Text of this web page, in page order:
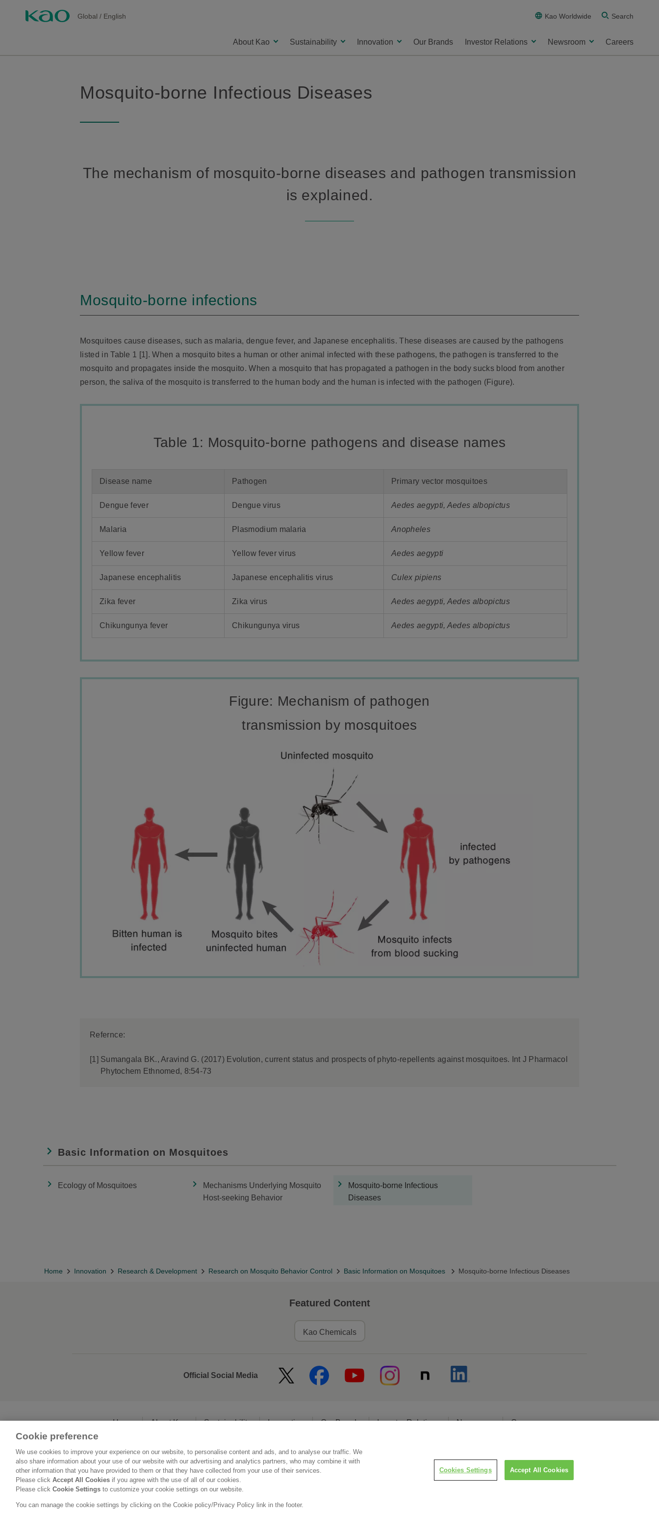
Global / English Kao Worldwide Search
About Kao Sustainability Innovation Our Brands Investor Relations Newsroom Careers
Mosquito-borne Infectious Diseases
The mechanism of mosquito-borne diseases and pathogen transmission
is explained.
Mosquito-borne infections
Mosquitoes cause diseases, such as malaria, dengue fever, and Japanese encephalitis. These diseases are caused by the pathogens
listed in Table 1 [1]. When a mosquito bites a human or other animal infected with these pathogens, the pathogen is transferred to the
mosquito and propagates inside the mosquito. When a mosquito that has propagated a pathogen in the body sucks blood from another
person, the saliva of the mosquito is transferred to the human body and the human is infected with the pathogen (Figure).
Table 1: Mosquito-borne pathogens and disease names
Disease name Pathogen Primary vector mosquitoes
Dengue fever Dengue virus Aedes aegypti, Aedes albopictus
Malaria Plasmodium malaria Anopheles
Yellow fever Yellow fever virus Aedes aegypti
Japanese encephalitis Japanese encephalitis virus Culex pipiens
Zika fever Zika virus Aedes aegypti, Aedes albopictus
Chikungunya fever Chikungunya virus Aedes aegypti, Aedes albopictus
Figure: Mechanism of pathogen
transmission by mosquitoes
Refernce:
[1] Sumangala BK., Aravind G. (2017) Evolution, current status and prospects of phyto-repellents against mosquitoes. Int J Pharmacol
Phytochem Ethnomed, 8:54-73
Basic Information on Mosquitoes
Ecology of Mosquitoes
Mechanisms Underlying Mosquito
Host-seeking Behavior
Mosquito-borne Infectious
Diseases
Home Innovation Research & Development Research on Mosquito Behavior Control Basic Information on Mosquitoes Mosquito-borne Infectious Diseases
Featured Content
Kao Chemicals
Official Social Media
Home About Kao Sustainability Innovation Our Brands Investor Relations Newsroom Careers
Legal Statement Web Accessibility Privacy Policy
Cookie preference
We use cookies to improve your experience on our website, to personalise content and ads, and to analyse our traffic. We
also share information about your use of our website with our advertising and analytics partners, who may combine it with
other information that you have provided to them or that they have collected from your use of their services.
Please click Accept All Cookies if you agree with the use of all of our cookies.
Please click Cookie Settings to customize your cookie settings on our website.
You can manage the cookie settings by clicking on the Cookie policy/Privacy Policy link in the footer.
Cookies Settings Accept All Cookies